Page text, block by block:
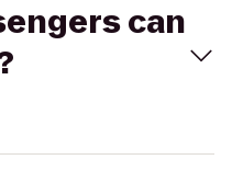
can